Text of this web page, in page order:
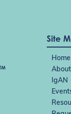
Site
Home
About
IgAN